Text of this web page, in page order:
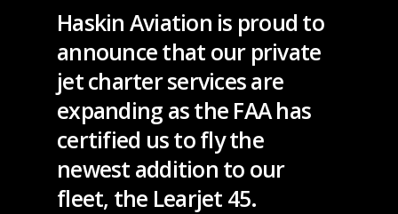
Haskin Aviation is proud to
announce that our private
jet charter services are
expanding as the FAA has
certified us to fly the
newest addition to our
fleet, the Learjet 45.